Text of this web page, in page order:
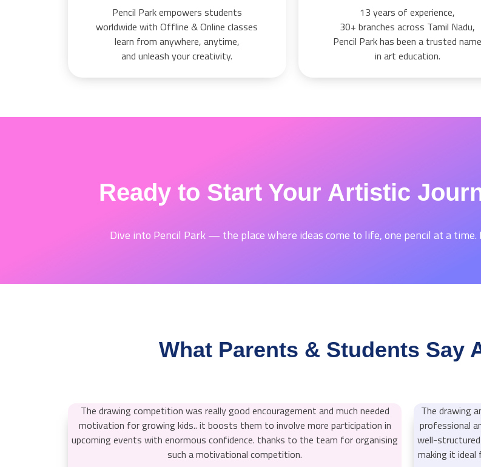
Pencil Park empowers students
worldwide with Offline & Online classes
learn from anywhere, anytime,
and unleash your creativity.
13 years of experience,
30+ branches across Tamil Nadu,
Pencil Park has been a trusted name
in art education.
Ready to Start Your Artistic
Dive into Pencil Park — the place where ideas come to life, one pencil at a
What Parents & Students Say
The drawing competition was really good encouragement and much needed
motivation for growing kids.. it boosts them to involve more participation in
upcoming events with enormous confidence. thanks to the team for organising
such a motivational competition.
The drawing
professional
well-
making it ideal